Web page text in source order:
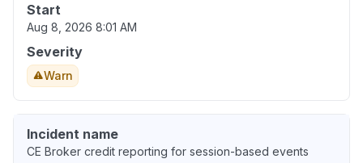
Start
Aug 8, 2026 8:01 AM
Severity
Warn
Incident name
CE Broker credit reporting for session-based events